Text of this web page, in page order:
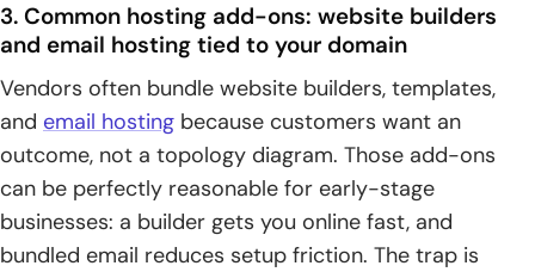
3. Common hosting add-ons: website builders
and email hosting tied to your domain
Vendors often bundle website builders, templates,
and email hosting because customers want an
outcome, not a topology diagram. Those add-ons
can be perfectly reasonable for early-stage
businesses: a builder gets you online fast, and
bundled email reduces setup friction. The trap is